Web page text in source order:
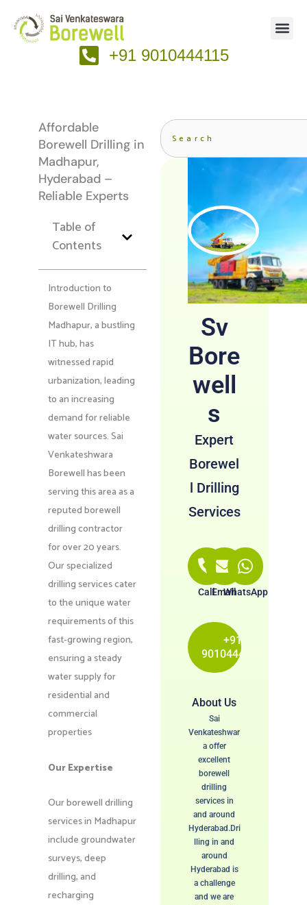
content
+91 9010444115
Affordable
Borewell Drilling in
Madhapur,
Hyderabad –
Reliable Experts
Table of
Contents
Introduction to
Borewell Drilling
Madhapur, a bustling
IT hub, has
witnessed rapid
urbanization, leading
to an increasing
demand for reliable
water sources. Sai
Venkateshwara
Borewell has been
serving this area as a
reputed borewell
drilling contractor
for over 20 years.
Our specialized
drilling services cater
to the unique water
requirements of this
fast-growing region,
ensuring a steady
water supply for
residential and
commercial
properties
Our Expertise
Our borewell drilling
services in Madhapur
include groundwater
surveys, deep
drilling, and
recharging
Search
Sv
Bore
well
s
Expert
Borewel
l Drilling
Services
CallEmailWhatsApp
+91
9010444115
About Us
Sai
Venkateshwar
a offer
excellent
borewell
drilling
services in
and around
Hyderabad.Dri
lling in and
around
Hyderabad is
a challenge
and we are